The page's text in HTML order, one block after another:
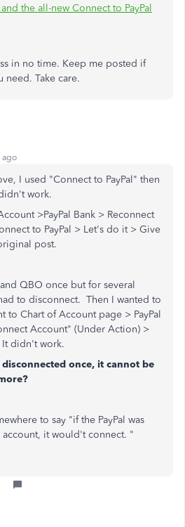
the all-new Connect to PayPal
in no time. Keep me posted if
need. Take care.
ago
I used "Connect to PayPal" then
work.
>PayPal Bank > Reconnect
to PayPal > Let's do it > Give
post.
QBO once but for several
to disconnect. Then I wanted to
to Chart of Account page > PayPal
Account" (Under Action) >
It didn't work.
disconnected once, it cannot be
to say "if the PayPal was
it would't connect. "